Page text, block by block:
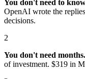
You don't need to
OpenAI wrote the
decisions.
2
You don't need months.
of investment. $319 in